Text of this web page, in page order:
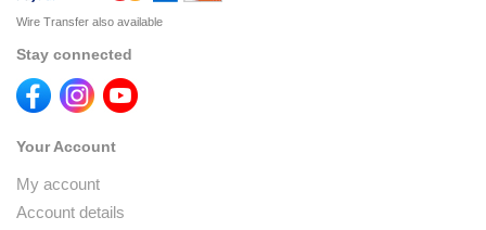
Wire Transfer also available
Stay connected
Your Account
My account
Account details